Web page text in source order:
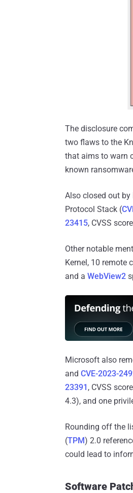
The disclosure
two flaws to the
that aims to warn
known
Also closed out
Protocol Stack (
23415, CVSS
Other notable
Kernel, 10 remote
and a WebView2
Microsoft also
and CVE-2023-
23391 , CVSS
4.3), and one
Rounding off the
(TPM) 2.0
could lead to
Software